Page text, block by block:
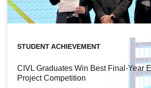
STUDENT ACHIEVEMENT
CIVL Graduates Win Best Final-Year
Project Competition